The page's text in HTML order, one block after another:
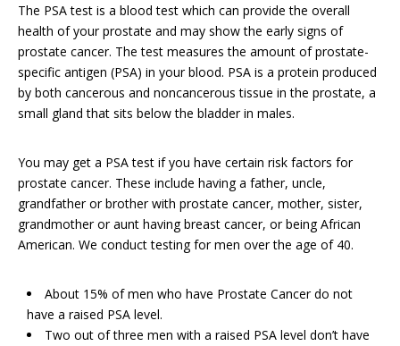
The PSA test is a blood test which can provide the overall
health of your prostate and may show the early signs of
prostate cancer. The test measures the amount of prostate-
specific antigen (PSA) in your blood. PSA is a protein produced
by both cancerous and noncancerous tissue in the prostate, a
small gland that sits below the bladder in males.
You may get a PSA test if you have certain risk factors for
prostate cancer. These include having a father, uncle,
grandfather or brother with prostate cancer, mother, sister,
grandmother or aunt having breast cancer, or being African
American. We conduct testing for men over the age of 40.
About 15% of men who have Prostate Cancer do not
have a raised PSA level.
Two out of three men with a raised PSA level don’t have